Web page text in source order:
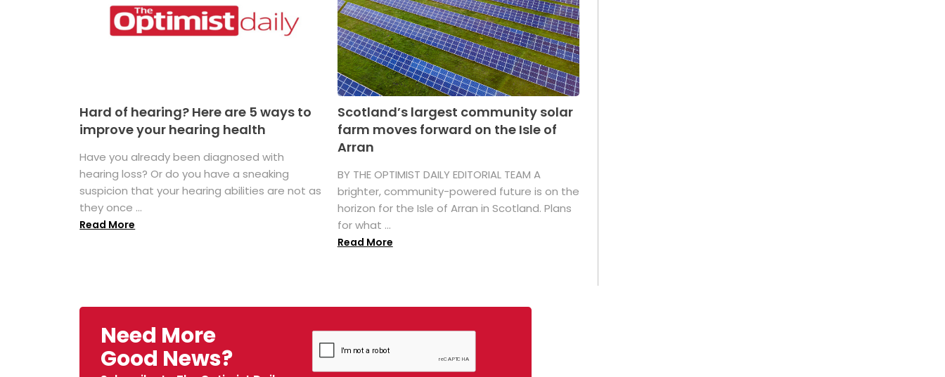
Hard of hearing? Here are 5 ways to
improve your hearing health
Have you already been diagnosed with
hearing loss? Or do you have a sneaking
suspicion that your hearing abilities are not as
they once ...
Read More
Scotland’s largest community solar
farm moves forward on the Isle of
Arran
BY THE OPTIMIST DAILY EDITORIAL TEAM A
brighter, community-powered future is on the
horizon for the Isle of Arran in Scotland. Plans
for what ...
Read More
Need More
Good News?